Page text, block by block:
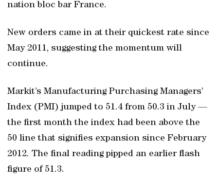
nation bloc bar France.
New orders came in at their quickest rate since
May 2011, suggesting the momentum will
continue.
Markit’s Manufacturing Purchasing Managers’
Index (PMI) jumped to 51.4 from 50.3 in July —
the first month the index had been above the
50 line that signifies expansion since February
2012. The final reading pipped an earlier flash
figure of 51.3.